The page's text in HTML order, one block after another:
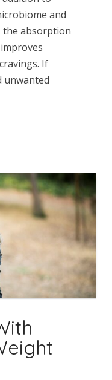
and
the absorption
If
unwanted